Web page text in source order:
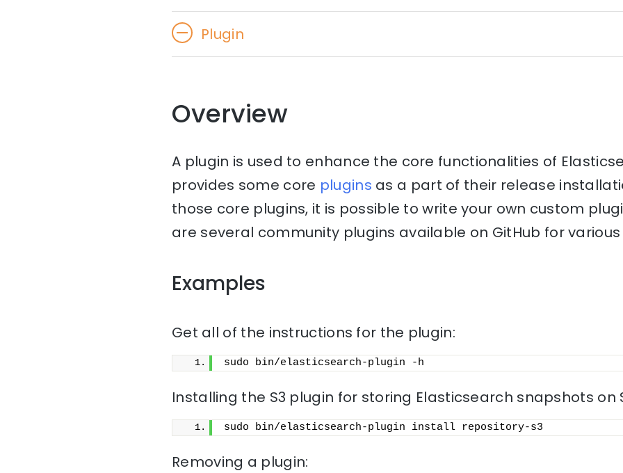
Plugin
Overview
A plugin is used to enhance the core functionalities of
provides some core plugins as a part of their release
those core plugins, it is possible to write your own custom
are several community plugins available on GitHub for various
Examples
Get all of the instructions for the plugin:
sudo bin/elasticsearch-plugin -h
Installing the S3 plugin for storing Elasticsearch snapshots on
sudo bin/elasticsearch-plugin install repository-s3
Removing a plugin: